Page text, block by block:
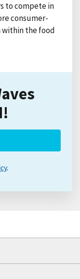
to compete in
consumer-
the food
.